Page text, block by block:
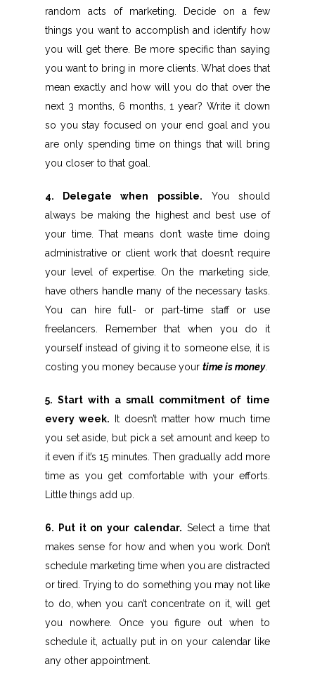
random acts of marketing. Decide on a few
things you want to accomplish and identify how
you will get there. Be more specific than saying
you want to bring in more clients. What does that
mean exactly and how will you do that over the
next 3 months, 6 months, 1 year? Write it down
so you stay focused on your end goal and you
are only spending time on things that will bring
you closer to that goal.
4. Delegate when possible. You should
always be making the highest and best use of
your time. That means don’t waste time doing
administrative or client work that doesn’t require
your level of expertise. On the marketing side,
have others handle many of the necessary tasks.
You can hire full- or part-time staff or use
freelancers. Remember that when you do it
yourself instead of giving it to someone else, it is
costing you money because your time is money.
5. Start with a small commitment of time
every week. It doesn’t matter how much time
you set aside, but pick a set amount and keep to
it even if it’s 15 minutes. Then gradually add more
time as you get comfortable with your efforts.
Little things add up.
6. Put it on your calendar. Select a time that
makes sense for how and when you work. Don’t
schedule marketing time when you are distracted
or tired. Trying to do something you may not like
to do, when you can’t concentrate on it, will get
you nowhere. Once you figure out when to
schedule it, actually put in on your calendar like
any other appointment.